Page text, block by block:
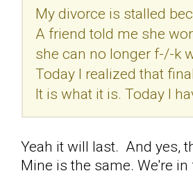
My divorce is stalled
A friend told me she
she can no longer f-/-k
Today I realized that
It is what it is. Today I
Yeah it will last. And yes,
Mine is the same. We're